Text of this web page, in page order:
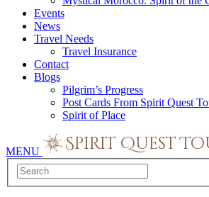
Events
News
Travel Needs
Travel Insurance
Contact
Blogs
Pilgrim’s Progress
Post Cards From Spirit Quest
Spirit of Place
MENU